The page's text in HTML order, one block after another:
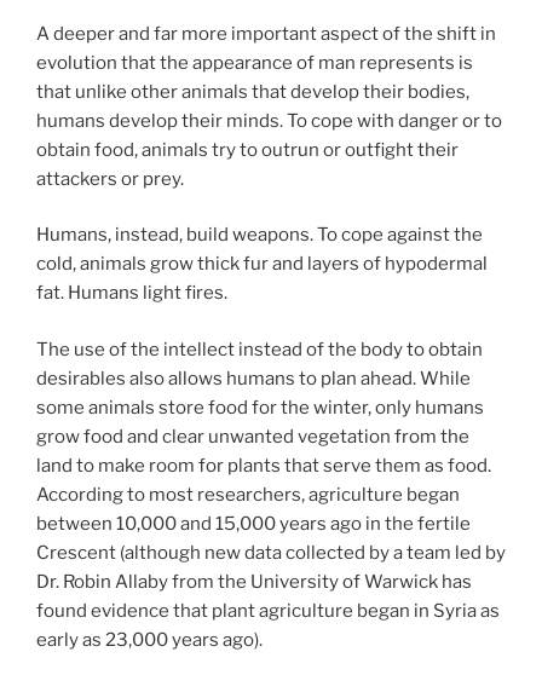
A deeper and far more important aspect of the shift in
evolution that the appearance of man represents is
that unlike other animals that develop their bodies,
humans develop their minds. To cope with danger or to
obtain food, animals try to outrun or outfight their
attackers or prey.
Humans, instead, build weapons. To cope against the
cold, animals grow thick fur and layers of hypodermal
fat. Humans light fires.
The use of the intellect instead of the body to obtain
desirables also allows humans to plan ahead. While
some animals store food for the winter, only humans
grow food and clear unwanted vegetation from the
land to make room for plants that serve them as food.
According to most researchers, agriculture began
between 10,000 and 15,000 years ago in the fertile
Crescent (although new data collected by a team led by
Dr. Robin Allaby from the University of Warwick has
found evidence that plant agriculture began in Syria as
early as 23,000 years ago).